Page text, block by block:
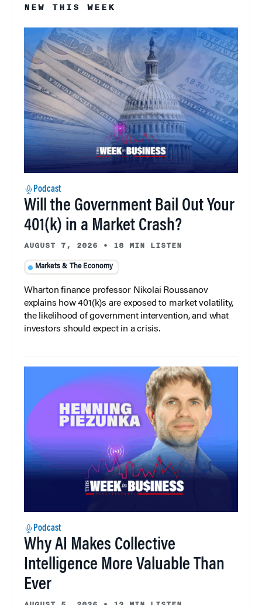
NEW THIS WEEK
Podcast
Will the Government Bail Out Your
401(k) in a Market Crash?
AUGUST 7, 2026 • 18 MIN LISTEN
Markets & The Economy
Wharton finance professor Nikolai Roussanov
explains how 401(k)s are exposed to market volatility,
the likelihood of government intervention, and what
investors should expect in a crisis.
Podcast
Why AI Makes Collective
Intelligence More Valuable Than
Ever